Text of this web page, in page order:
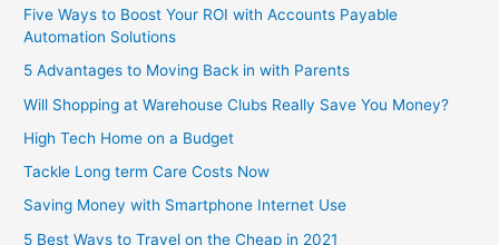
Five Ways to Boost Your ROI with Accounts Payable
Automation Solutions
5 Advantages to Moving Back in with Parents
Will Shopping at Warehouse Clubs Really Save You Money?
High Tech Home on a Budget
Tackle Long term Care Costs Now
Saving Money with Smartphone Internet Use
5 Best Ways to Travel on the Cheap in 2021